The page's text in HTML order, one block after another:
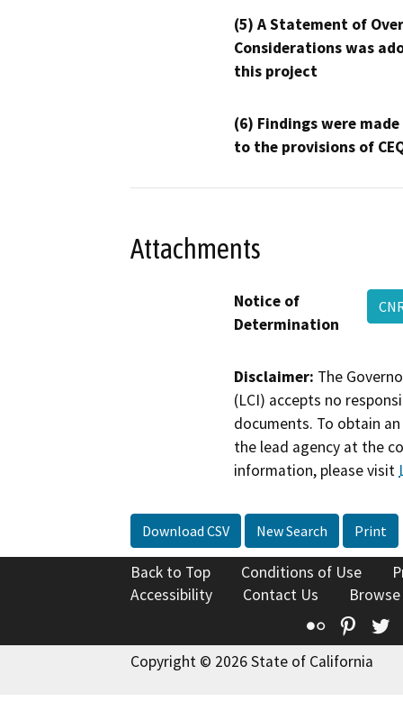
(5) A Statement of
Considerations was
this project
(6) Findings were
to the provisions of
Attachments
Notice of
Determination
Disclaimer: The
(LCI) accepts no
documents. To obtain
the lead agency at the
information, please visit
Download CSV New Search Print
Back to Top Conditions of Use
Accessibility
Contact Us
Flickr
Copyright © 2026 State of California